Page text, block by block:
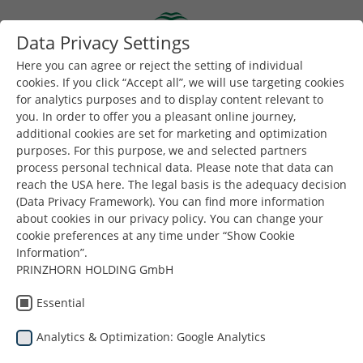
Toggle navigation
You are here:
Dunapack Packaging
Azienda
Notizie e stampa
Cooperation with the Technical School in Poland
Dunapack
Packaging
Packaging
Cooperazione con la
Scuola Tecnica in
Data Privacy Settings
Here you can agree or reject the setting of individual
cookies. If you click “Accept all”, we will use targeting cookies
for analytics purposes and to display content relevant to
you. In order to offer you a pleasant online journey,
additional cookies are set for marketing and optimization
purposes. For this purpose, we and selected partners
process personal technical data. Please note that data can
reach the USA here. The legal basis is the adequacy decision
(Data Privacy Framework). You can find more information
about cookies in our privacy policy. You can change your
cookie preferences at any time under “Show Cookie
Information”.
PRINZHORN HOLDING GmbH
Essential
Analytics & Optimization: Google Analytics